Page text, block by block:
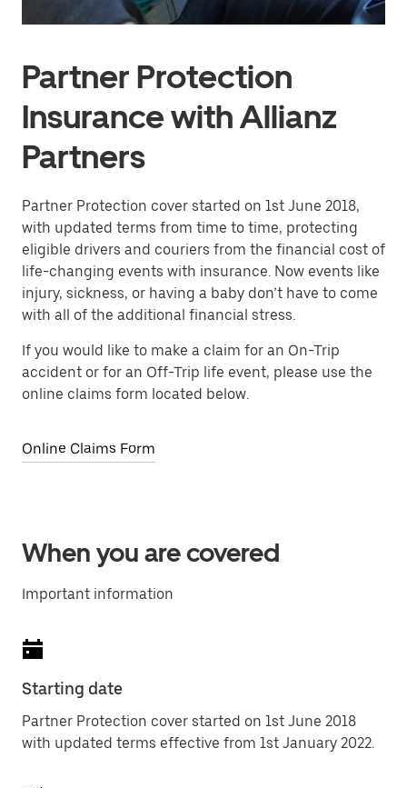
Partner Protection
Insurance with Allianz
Partners
Partner Protection cover started on 1st June 2018,
with updated terms from time to time, protecting
eligible drivers and couriers from the financial cost of
life-changing events with insurance. Now events like
injury, sickness, or having a baby don’t have to come
with all of the additional financial stress.
If you would like to make a claim for an On-Trip
accident or for an Off-Trip life event, please use the
online claims form located below.
Online Claims Form
When you are covered
Important information
Starting date
Partner Protection cover started on 1st June 2018
with updated terms effective from 1st January 2022.